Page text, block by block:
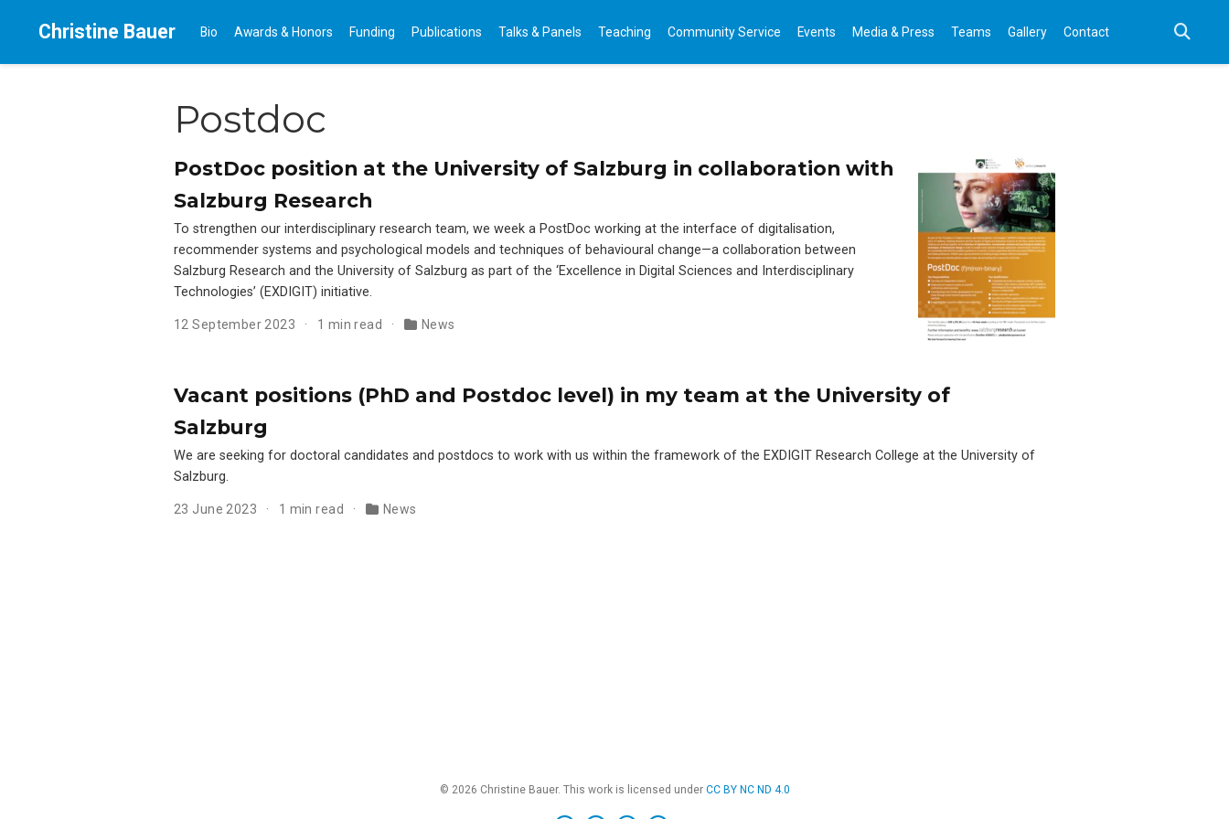
Christine Bauer Bio Awards & Honors Funding Publications Talks & Panels Teaching Community Service Events Media & Press Teams Gallery Contact
Postdoc
PostDoc position at the University of Salzburg in collaboration with
Salzburg Research
To strengthen our interdisciplinary research team, we week a PostDoc working at the interface of digitalisation,
recommender systems and psychological models and techniques of behavioural change—a collaboration between
Salzburg Research and the University of Salzburg as part of the ‘Excellence in Digital Sciences and Interdisciplinary
Technologies’ (EXDIGIT) initiative.
12 September 2023 1 min read News
Vacant positions (PhD and Postdoc level) in my team at the University of
Salzburg
We are seeking for doctoral candidates and postdocs to work with us within the framework of the EXDIGIT Research College at the University of
Salzburg.
23 June 2023 1 min read News
© 2026 Christine Bauer. This work is licensed under CC BY NC ND 4.0